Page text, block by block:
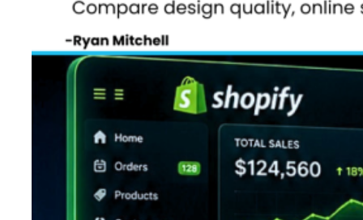
10. Customer Support
Pros and Cons of Shopify Store and Squarespace Site
So Who Actually Wins in This Squarespace Shopify
Comparison
Not Sure What to Choose? Key Points to Help You Decide